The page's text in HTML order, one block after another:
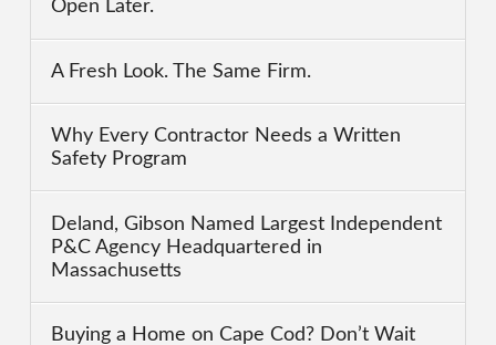
Open Later.
A Fresh Look. The Same Firm.
Why Every Contractor Needs a Written
Safety Program
Deland, Gibson Named Largest Independent
P&C Agency Headquartered in
Massachusetts
Buying a Home on Cape Cod? Don’t Wait